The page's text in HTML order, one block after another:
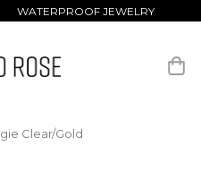
JEWELRY
Clear/Gold